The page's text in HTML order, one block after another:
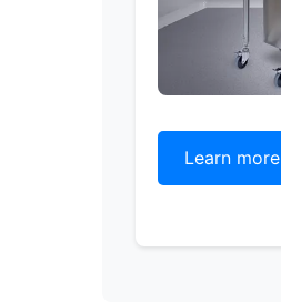
Learn more